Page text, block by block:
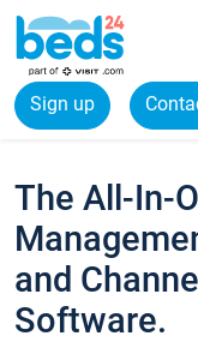
Sign up
The All-In-
and
Software.